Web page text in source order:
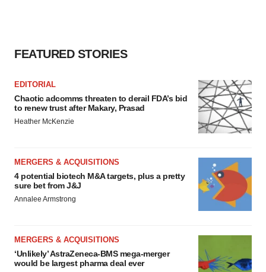
FEATURED STORIES
EDITORIAL
Chaotic adcomms threaten to derail FDA’s bid
to renew trust after Makary, Prasad
Heather McKenzie
MERGERS & ACQUISITIONS
4 potential biotech M&A targets, plus a pretty
sure bet from J&J
Annalee Armstrong
MERGERS & ACQUISITIONS
‘Unlikely’ AstraZeneca-BMS mega-merger
would be largest pharma deal ever